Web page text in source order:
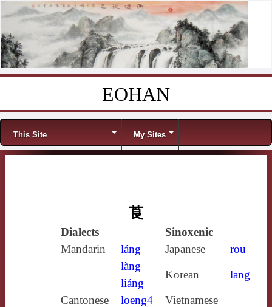
EOHAN
Menu
This Site My Sites
莨
Dialects
Sinoxenic
Mandarin
láng
làng
liáng
Japanese
rou
Korean
lang
Cantonese
loeng4
Vietnamese